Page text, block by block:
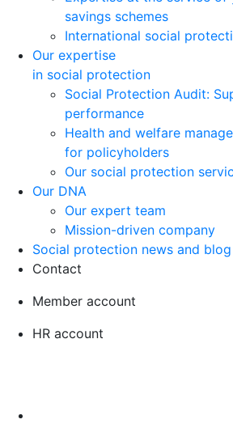
savings schemes
International social
Our expertise
in social protection
Social Protection Audit:
performance
Health and welfare
for policyholders
Our social protection
Our DNA
Our expert team
Mission-driven company
Social protection news and blog
Contact
Member account
HR account